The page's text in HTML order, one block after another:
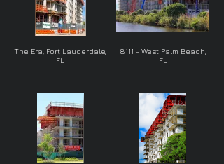
The Era, Fort Lauderdale,
FL
8111 - West Palm Beach,
FL